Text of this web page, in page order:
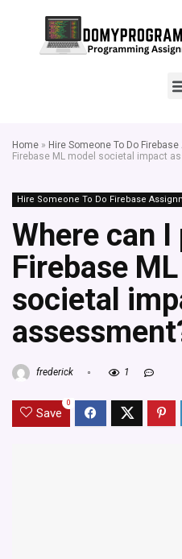
Home » Hire Someone To Do
Firebase ML model societal impact
Hire Someone To Do Firebase
Where can
Firebase
societal
frederick 1
Save
0